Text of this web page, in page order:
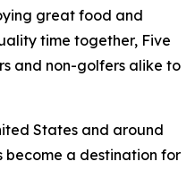
great food and
time together, Five
and non-golfers alike to
States and around
become a destination for